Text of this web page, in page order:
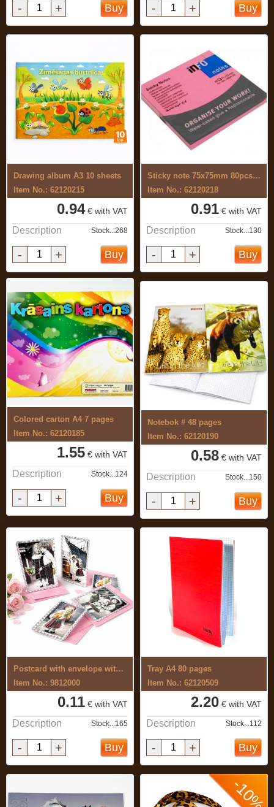
- + Buy - + Buy
Drawing album A3 10 sheets
Item No.: 62120215
0.94€ with VAT
Description Stock...268
- + Buy
Sticky note 75x75mm 80pcs, pink
Item No.: 62120218
0.91 € with VAT
Description Stock...130
- + Buy
Colored carton A4 7 pages
Item No.: 62120185
1.55 € with VAT
Description Stock...124
- + Buy
Notebok # 48 pages
Item No.: 62120190
0.58 € with VAT
Description Stock...150
- + Buy
Postcard with envelope with 3D effect
Item No.: 9812000
0.11 € with VAT
Description Stock...165
- + Buy
Tray A4 80 pages
Item No.: 62120509
2.20 € with VAT
Description Stock...112
- + Buy
-10%